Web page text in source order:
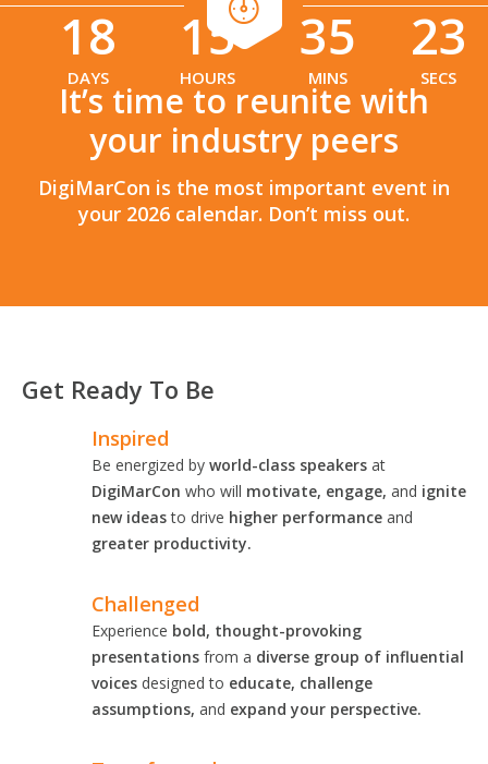
18
DAYS
15
HOURS
: 35
MINS
21
SECS
It’s time to reunite with
your industry peers
DigiMarCon is the most important event in
your 2026 calendar. Don’t miss out.
Get Ready To Be
Inspired
Be energized by world-class speakers at
DigiMarCon who will motivate, engage, and ignite
new ideasto drive higher performance and
greater productivity.
Challenged
Experience bold, thought-provoking
presentations from a diverse group of influential
voices designed to educate, challenge
assumptions, and expand your perspective.